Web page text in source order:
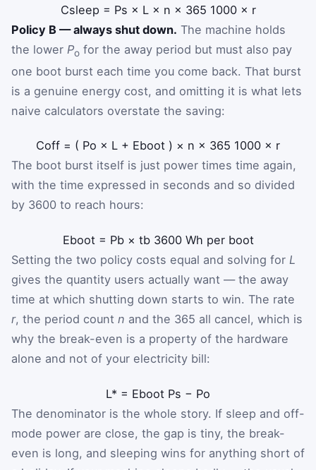
Csleep = Ps × L × n × 365 1000 × r
Policy B — always shut down. The machine holds
the lower Po for the away period but must also pay
one boot burst each time you come back. That burst
is a genuine energy cost, and omitting it is what lets
naive calculators overstate the saving:
Coff = ( Po × L + Eboot ) × n × 365 1000 × r
The boot burst itself is just power times time again,
with the time expressed in seconds and so divided
by 3600 to reach hours:
Eboot = Pb × tb 3600 Wh per boot
Setting the two policy costs equal and solving for L
gives the quantity users actually want — the away
time at which shutting down starts to win. The rate
r, the period count n and the 365 all cancel, which is
why the break-even is a property of the hardware
alone and not of your electricity bill:
L* = Eboot Ps − Po
The denominator is the whole story. If sleep and off-
mode power are close, the gap is tiny, the break-
even is long, and sleeping wins for anything short of